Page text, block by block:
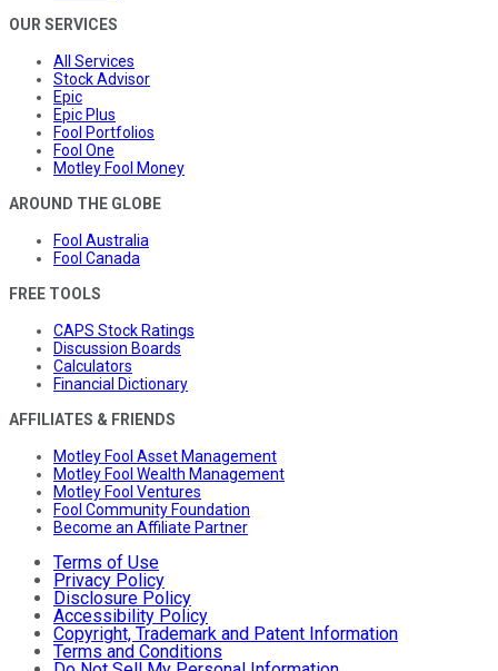
OUR SERVICES
All Services
Stock Advisor
Epic
Epic Plus
Fool Portfolios
Fool One
Motley Fool Money
AROUND THE GLOBE
Fool Australia
Fool Canada
FREE TOOLS
CAPS Stock Ratings
Discussion Boards
Calculators
Financial Dictionary
AFFILIATES & FRIENDS
Motley Fool Asset Management
Motley Fool Wealth Management
Motley Fool Ventures
Fool Community Foundation
Become an Affiliate Partner
Terms of Use
Privacy Policy
Disclosure Policy
Accessibility Policy
Copyright, Trademark and Patent Information
Terms and Conditions